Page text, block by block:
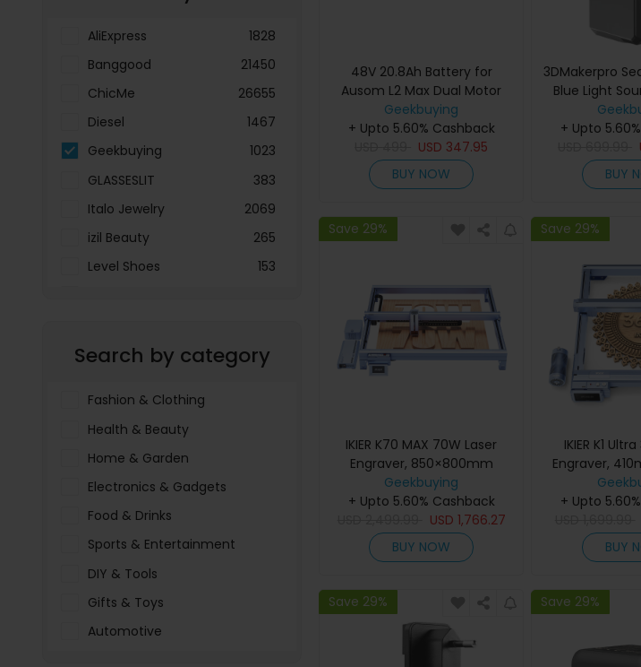
AliExpress
1828
Banggood
21450
ChicMe
26655
Diesel
1467
Geekbuying
1023
GLASSESLIT
383
Italo Jewelry
2069
izil Beauty
265
Level Shoes
153
Molnija
37
Search by category
Fashion & Clothing
Health & Beauty
Home & Garden
Electronics & Gadgets
Food & Drinks
Sports & Entertainment
DIY & Tools
Gifts & Toys
Automotive
48V 20.8Ah Battery for
Ausom L2 Max Dual Motor
Electric Scooter
Geekbuying
+ Upto 5.60% Cashback
USD 347.95
BUY NOW
3DMakerpro
Blue Light
Accuracy,
Resolution,
Visual
100x75mm
Range, 180-
+ Upto
BUY
Save 29%
IKIER K70 MAX 70W Laser
Engraver, 850×800mm
Working Area, 0.01mm High
Precision, 0.1×0.15mm Ultra-
Fine Spot, 400mm/s Fast
Speed, Auto Focus & Auto
Sinking Cutting
Geekbuying
+ Upto 5.60% Cashback
USD 1,766.27
BUY NOW
Save 29%
IKIER K1
Engraver,
Working
Speed,
Spot, 0.01mm
Focus, Auto
Pass
+ Upto
BUY
Save 29% Save 29%